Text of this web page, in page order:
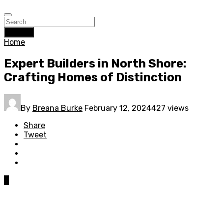
Home
Expert Builders in North Shore:
Crafting Homes of Distinction
By Breana Burke February 12, 2024427 views
Share
Tweet